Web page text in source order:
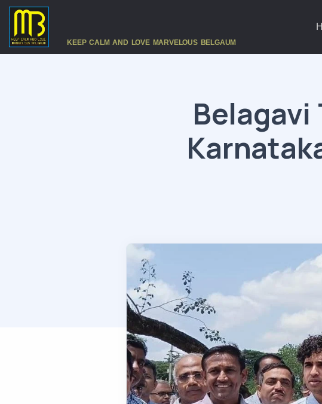
KEEP CALM AND LOVE MARVELOUS BELGAUM
Belagavi